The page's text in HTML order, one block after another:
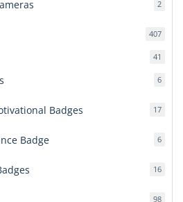
22
407407
41
66
Badges 1717
Badge 66
1616
9898